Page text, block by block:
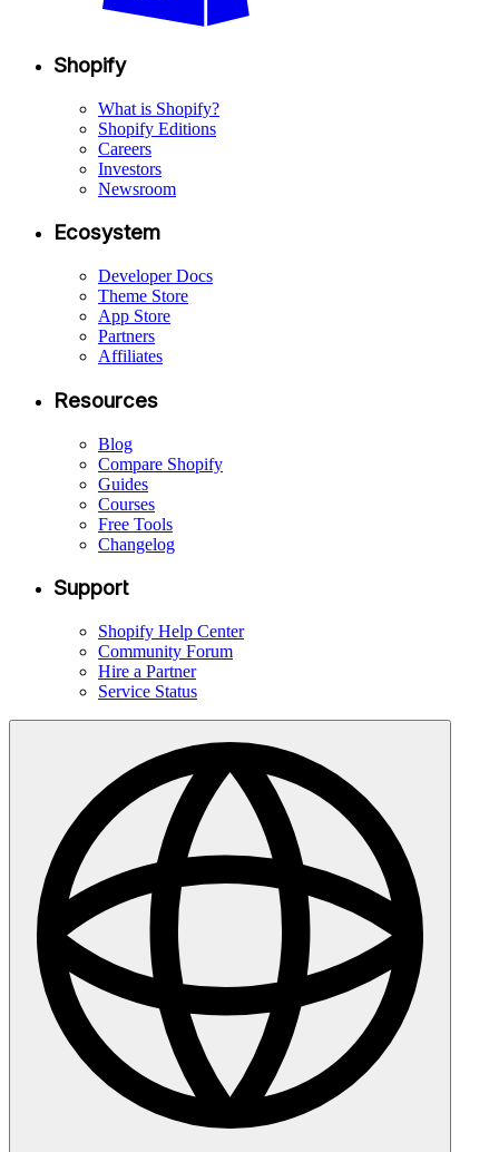
Shopify
What is Shopify?
Shopify Editions
Careers
Investors
Newsroom
Ecosystem
Developer Docs
Theme Store
App Store
Partners
Affiliates
Resources
Blog
Compare Shopify
Guides
Courses
Free Tools
Changelog
Support
Shopify Help Center
Community Forum
Hire a Partner
Service Status